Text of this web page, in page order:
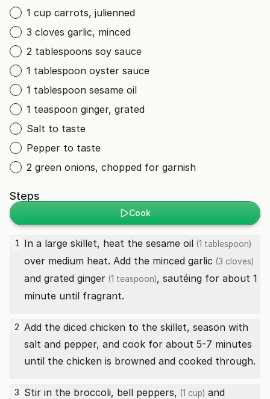
1 cup carrots, julienned
3 cloves garlic, minced
2 tablespoons soy sauce
1 tablespoon oyster sauce
1 tablespoon sesame oil
1 teaspoon ginger, grated
Salt to taste
Pepper to taste
2 green onions, chopped for garnish
Steps
Cook
1 In a large skillet, heat the sesame oil (1 tablespoon)
over medium heat. Add the minced garlic (3 cloves)
and grated ginger (1 teaspoon), sautéing for about 1
minute until fragrant.
2 Add the diced chicken to the skillet, season with
salt and pepper, and cook for about 5-7 minutes
until the chicken is browned and cooked through.
3 Stir in the broccoli, bell peppers, (1 cup) and